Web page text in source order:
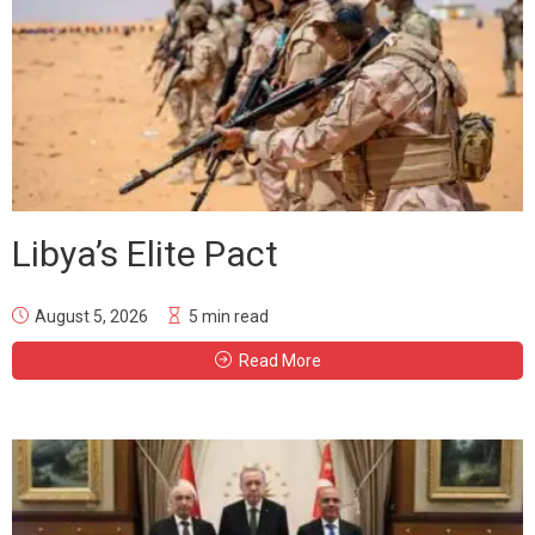
Libya’s Elite Pact
August 5, 2026 5 min read
Read More